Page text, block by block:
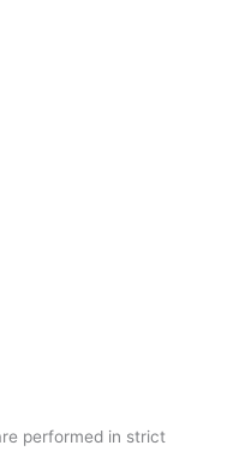
performed in strict